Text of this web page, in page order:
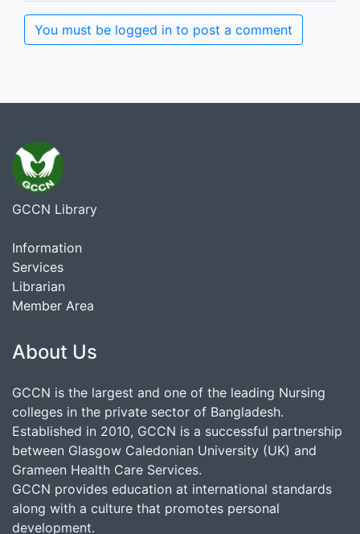
You must be logged in to post a comment
GCCN Library
Information
Services
Librarian
Member Area
About Us
GCCN is the largest and one of the leading Nursing
colleges in the private sector of Bangladesh.
Established in 2010, GCCN is a successful partnership
between Glasgow Caledonian University (UK) and
Grameen Health Care Services.
GCCN provides education at international standards
along with a culture that promotes personal
development.